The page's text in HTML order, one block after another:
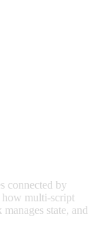
connected by
how multi-script
state, and